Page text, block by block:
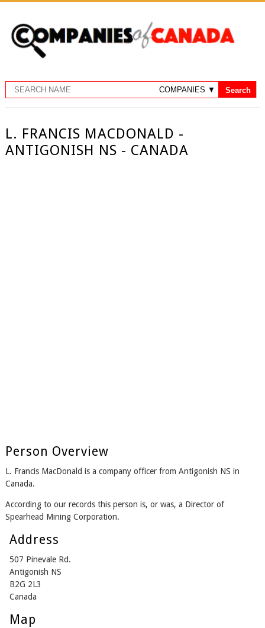
L. FRANCIS MACDONALD -
ANTIGONISH NS - CANADA
Person Overview
L. Francis MacDonald is a company officer from Antigonish NS in
Canada.
According to our records this person is, or was, a Director of
Spearhead Mining Corporation.
Address
507 Pinevale Rd.
Antigonish NS
B2G 2L3
Canada
Map